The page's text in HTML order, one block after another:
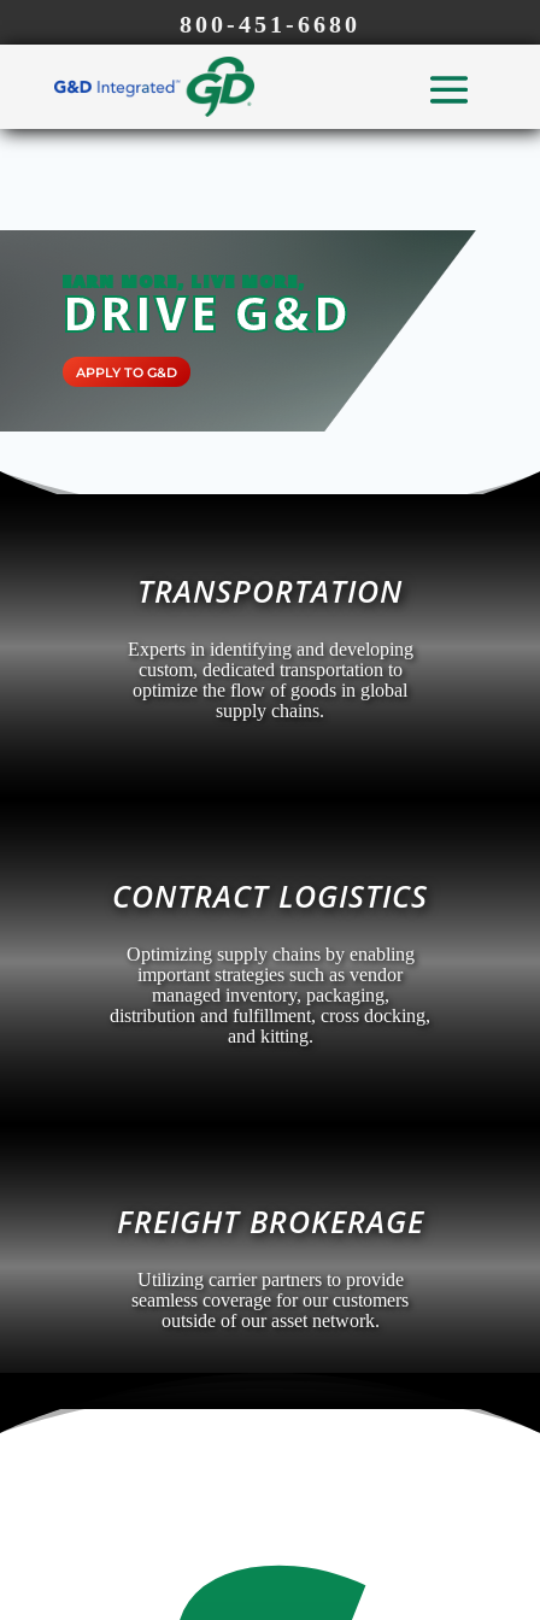
800-451-6680
EARN MORE, LIVE MORE,
DRIVE G&D
APPLY TO G&D
TRANSPORTATION
Experts in identifying and developing
custom, dedicated transportation to
optimize the flow of goods in global
supply chains.
CONTRACT LOGISTICS
Optimizing supply chains by enabling
important strategies such as vendor
managed inventory, packaging,
distribution and fulfillment, cross docking,
and kitting.
FREIGHT BROKERAGE
Utilizing carrier partners to provide
seamless coverage for our customers
outside of our asset network.